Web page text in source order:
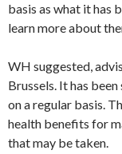
basis as what it has
learn more about
WH suggested,
Brussels. It has
on a regular basis.
health benefits for
that may be taken.